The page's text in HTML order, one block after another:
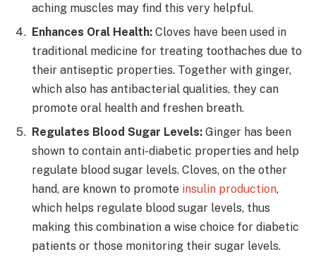
aching muscles may find this very helpful.
Enhances Oral Health: Cloves have been used in
traditional medicine for treating toothaches due to
their antiseptic properties. Together with ginger,
which also has antibacterial qualities, they can
promote oral health and freshen breath.
Regulates Blood Sugar Levels: Ginger has been
shown to contain anti-diabetic properties and help
regulate blood sugar levels. Cloves, on the other
hand, are known to promote insulin production,
which helps regulate blood sugar levels, thus
making this combination a wise choice for diabetic
patients or those monitoring their sugar levels.